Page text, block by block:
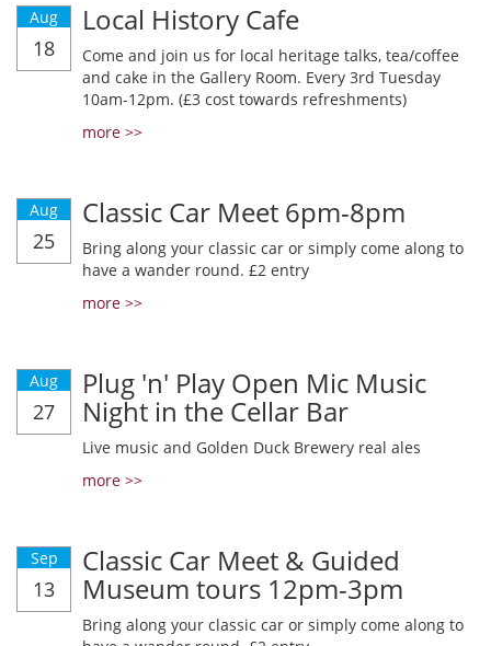
Aug
18
Local History Cafe
Come and join us for local heritage talks, tea/coffee
and cake in the Gallery Room. Every 3rd Tuesday
10am-12pm. (£3 cost towards refreshments)
more >>
Aug
25
Classic Car Meet 6pm-8pm
Bring along your classic car or simply come along to
have a wander round. £2 entry
more >>
Aug
27
Plug 'n' Play Open Mic Music
Night in the Cellar Bar
Live music and Golden Duck Brewery real ales
more >>
Sep
13
Classic Car Meet & Guided
Museum tours 12pm-3pm
Bring along your classic car or simply come along to